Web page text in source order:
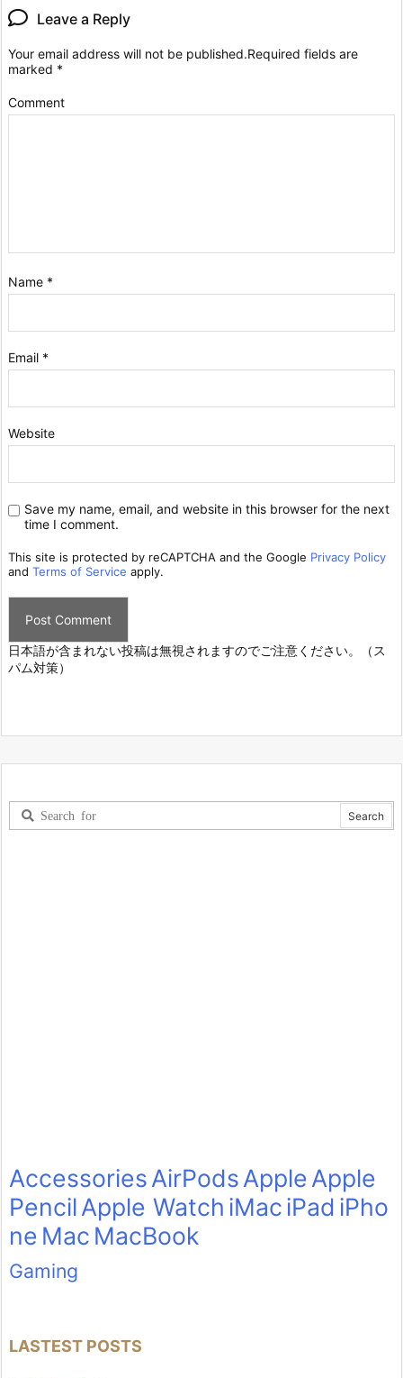
Leave a Reply
Your email address will not be published.Required fields are
marked *
Comment
Name *
Email *
Website
Save my name, email, and website in this browser for the next
time I comment.
This site is protected by reCAPTCHA and the Google Privacy Policy
and Terms of Service apply.
日本語が含まれない投稿は無視されますのでご注意ください。（ス
パム対策）
AccessoriesAirPodsAppleApple
PencilApple Watch iMaciPad iPho
ne Mac MacBook
Gaming
LASTEST POSTS